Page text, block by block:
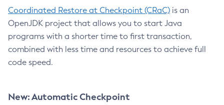
Coordinated Restore at Checkpoint (CRaC) is an
OpenJDK project that allows you to start Java
programs with a shorter time to first transaction,
combined with less time and resources to achieve full
code speed.
New: Automatic Checkpoint